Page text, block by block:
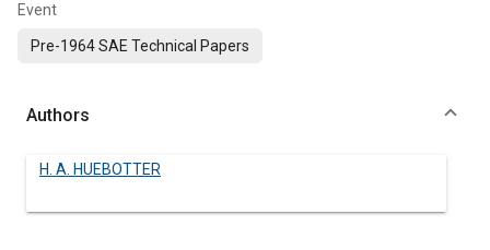
Event
Pre-1964 SAE Technical Papers
Authors
H. A. HUEBOTTER